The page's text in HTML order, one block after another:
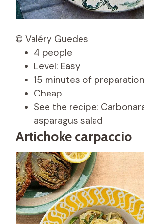
© Valéry Guedes
4 people
Level: Easy
15 minutes of preparation
Cheap
See the recipe:
asparagus salad
Artichoke carpaccio